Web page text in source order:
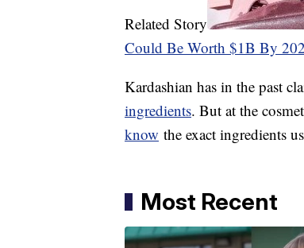
Related Story
Could Be Worth $1B By
Kardashian has in the past
ingredients. But at the
know the exact ingredients
Most Recent